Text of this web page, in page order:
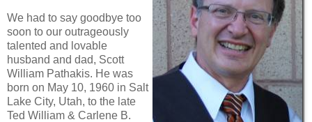
We had to say goodbye too
soon to our outrageously
talented and lovable
husband and dad, Scott
William Pathakis. He was
born on May 10, 1960 in Salt
Lake City, Utah, to the late
Ted William & Carlene B.